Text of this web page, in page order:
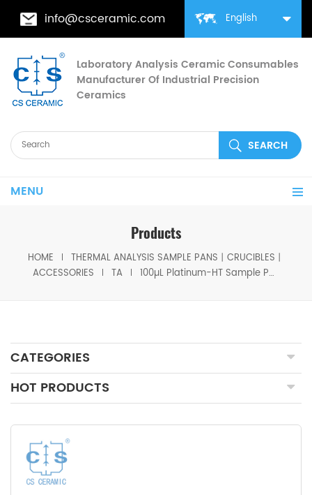
English
info@csceramic.com
Laboratory Analysis Ceramic Consumables
Manufacturer Of Industrial Precision
Ceramics
MENU
Products
HOME
THERMAL ANALYSIS SAMPLE PANS丨CRUCIBLES丨
ACCESSORIES
TA 100µL Platinum-HT Sample Pans P/N 957207.904 for TA Instruments DTGA / Q5000 /5500( PT Sample Cups)
CATEGORIES
HOT PRODUCTS